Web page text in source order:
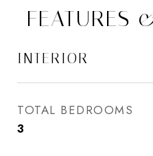
FEATURES
INTERIOR
TOTAL BEDROOMS
3